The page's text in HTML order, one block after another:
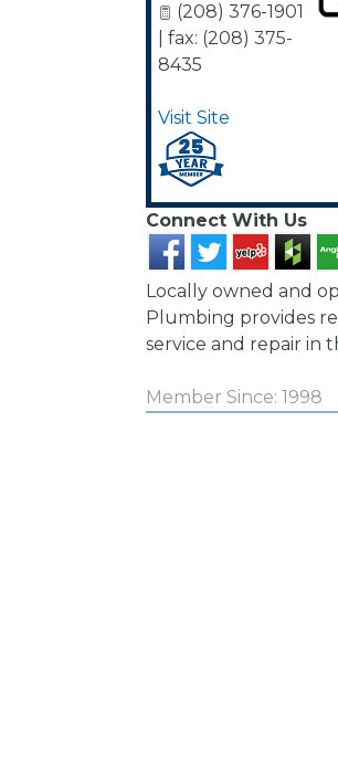
(208) 376-1901
| fax: (208) 375-
8435
Visit Site
Connect With Us
Locally owned and
Plumbing provides
service and repair in
Member Since: 1998